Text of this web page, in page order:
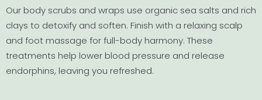
Our body scrubs and wraps use organic sea salts and rich
clays to detoxify and soften. Finish with a relaxing scalp
and foot massage for full-body harmony. These
treatments help lower blood pressure and release
endorphins, leaving you refreshed.